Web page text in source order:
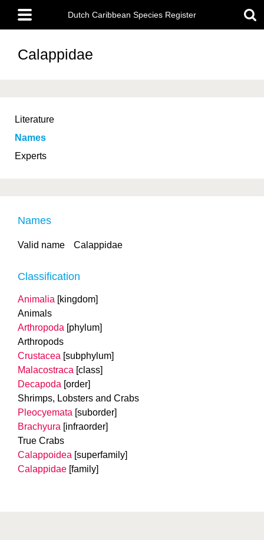
main
content
Main
menu
Dutch Caribbean Species Register
Calappidae
Literature
Names
Experts
Names
Valid name Calappidae
Classification
Animalia [kingdom]
Animals
Arthropoda [phylum]
Arthropods
Crustacea [subphylum]
Malacostraca [class]
Decapoda [order]
Shrimps, Lobsters and Crabs
Pleocyemata [suborder]
Brachyura [infraorder]
True Crabs
Calappoidea [superfamily]
Calappidae [family]